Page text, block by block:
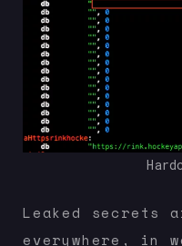
Leaked secrets
everywhere, in